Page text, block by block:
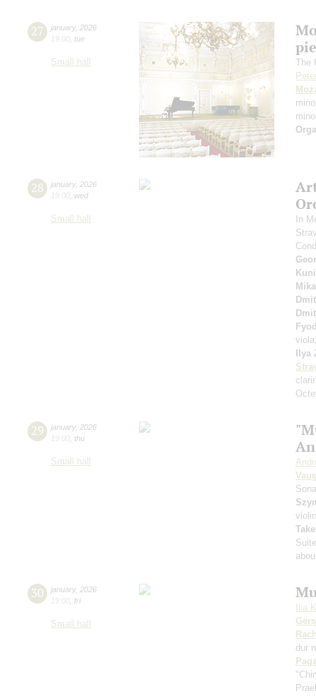
27 january, 2026
19:00 tue
Small hall
The
28 january, 2026
19:00 wed
Small hall
In
Ilya
29 january, 2026
19:00 thu
Small hall
30 january, 2026
19:00 fri
Small hall
Ilia
dur